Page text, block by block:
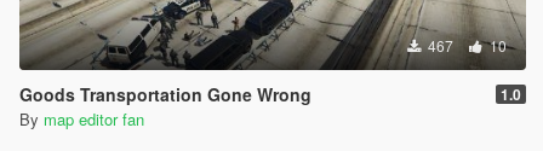
467 10
Goods Transportation Gone Wrong 1.0
By map editor fan